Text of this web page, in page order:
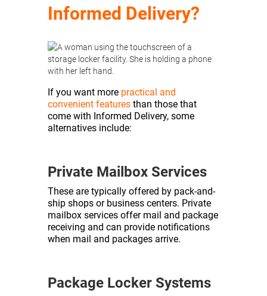
Informed Delivery?
If you want more practical and
convenient features than those that
come with Informed Delivery, some
alternatives include:
Private Mailbox Services
These are typically offered by pack-and-
ship shops or business centers. Private
mailbox services offer mail and package
receiving and can provide notifications
when mail and packages arrive.
Package Locker Systems